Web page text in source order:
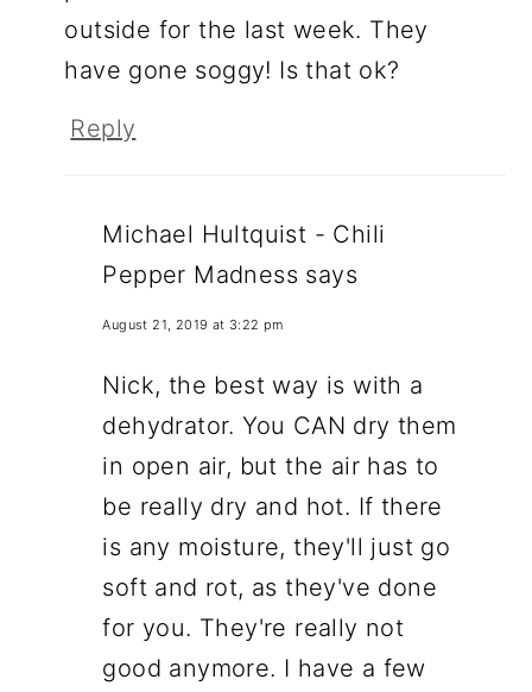
outside for the last week. They
have gone soggy! Is that ok?
Reply
Michael Hultquist - Chili
Pepper Madness says
August 21, 2019 at 3:22 pm
Nick, the best way is with a
dehydrator. You CAN dry them
in open air, but the air has to
be really dry and hot. If there
is any moisture, they'll just go
soft and rot, as they've done
for you. They're really not
good anymore. I have a few